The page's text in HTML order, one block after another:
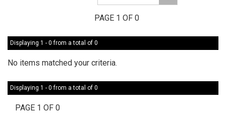
PAGE 1 OF 0
Displaying 1 - 0 from a total of 0
No items matched your criteria.
Displaying 1 - 0 from a total of 0
PAGE 1 OF 0